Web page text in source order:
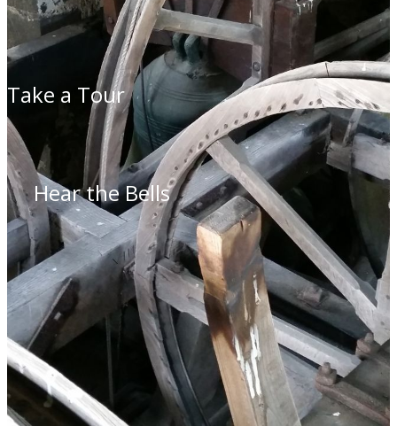
Take a Tour
Hear the Bells